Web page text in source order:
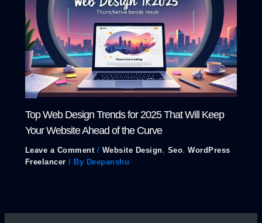
Top Web Design Trends for 2025 That Will Keep
Your Website Ahead of the Curve
Leave a Comment / Website Design, Seo,WordPress
Freelancer / By Deepanshu